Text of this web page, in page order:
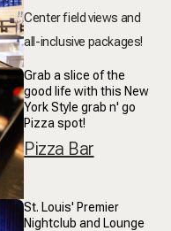
Center field views and
all-inclusive packages!
Grab a slice of the
good life with this New
York Style grab n' go
Pizza spot!
Pizza Bar
St. Louis' Premier
Nightclub and Lounge